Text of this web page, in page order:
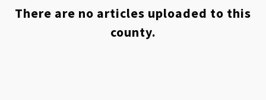
There are no articles uploaded to this
county.